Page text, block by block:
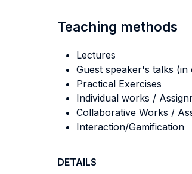
Teaching methods
Lectures
Guest speaker's talks (in
Practical Exercises
Individual works /
Collaborative Works /
Interaction/Gamification
DETAILS